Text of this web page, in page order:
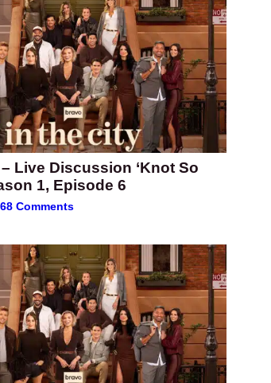
Live Discussion ‘Knot So
1, Episode 6
Comments